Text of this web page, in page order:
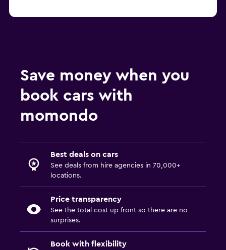
Save money when you
book cars with
momondo
Best deals on cars
See deals from hire agencies in 70,000+
locations.
Price transparency
See the total cost up front so there are no
surprises.
Book with flexibility